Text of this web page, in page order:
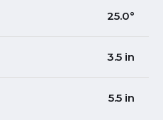
25.0°
3.5 in
5.5 in